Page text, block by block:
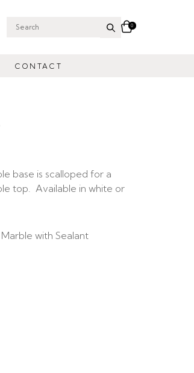
Search
0
CONTACT
base is scalloped for a
top. Available in white or
with Sealant